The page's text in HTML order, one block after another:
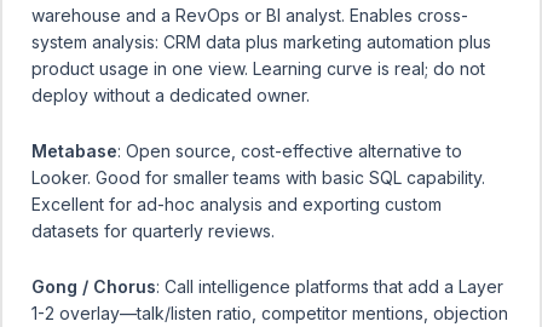
warehouse and a RevOps or BI analyst. Enables cross-
system analysis: CRM data plus marketing automation plus
product usage in one view. Learning curve is real; do not
deploy without a dedicated owner.
Metabase: Open source, cost-effective alternative to
Looker. Good for smaller teams with basic SQL capability.
Excellent for ad-hoc analysis and exporting custom
datasets for quarterly reviews.
Gong / Chorus: Call intelligence platforms that add a Layer
1-2 overlay—talk/listen ratio, competitor mentions, objection